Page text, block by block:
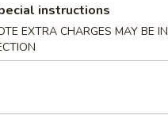
instructions
EXTRA CHARGES MAY BE